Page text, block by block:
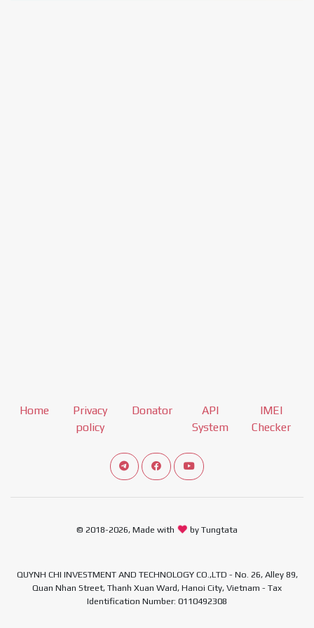
Home
Privacy
policy
Donator
API
System
IMEI
Checker
Connect telegram channel
View our Facebook Fan Page
View our Youtube channel
© 2018-2026, Made with by Tungtata
QUYNH CHI INVESTMENT AND TECHNOLOGY CO.,LTD - No. 26, Alley 89,
Quan Nhan Street, Thanh Xuan Ward, Hanoi City, Vietnam - Tax
Identification Number: 0110492308